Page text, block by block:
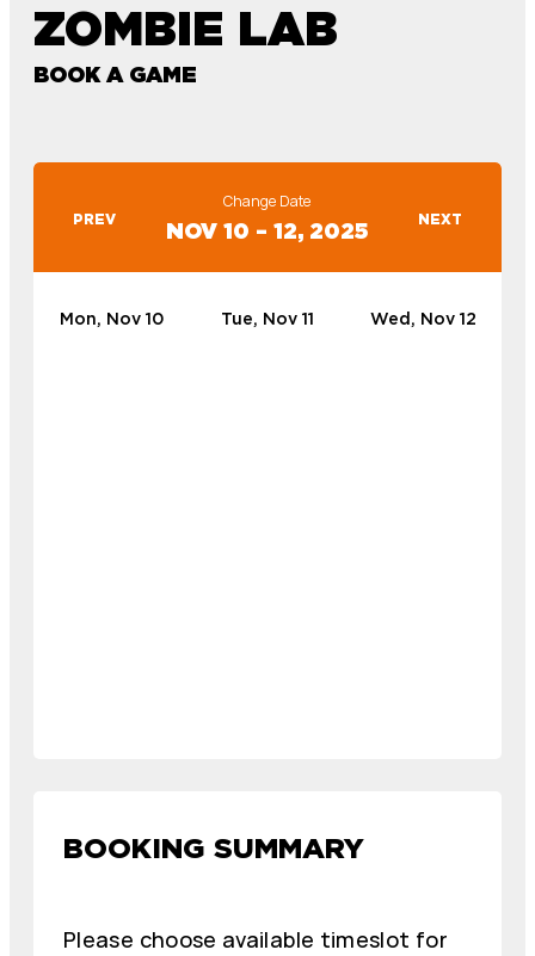
ZOMBIE LAB
BOOK A GAME
PREV
Change Date
NOV 10 – 12, 2025 NEXT
Mon, Nov 10 Tue, Nov 11 Wed, Nov 12
BOOKING SUMMARY
Please choose available timeslot for